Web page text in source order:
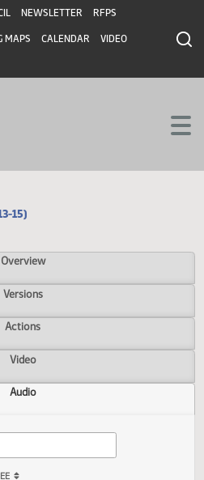
NEWSLETTER RFPS
MAPS CALENDAR VIDEO
15)
Overview
Versions
Actions
Video
Audio